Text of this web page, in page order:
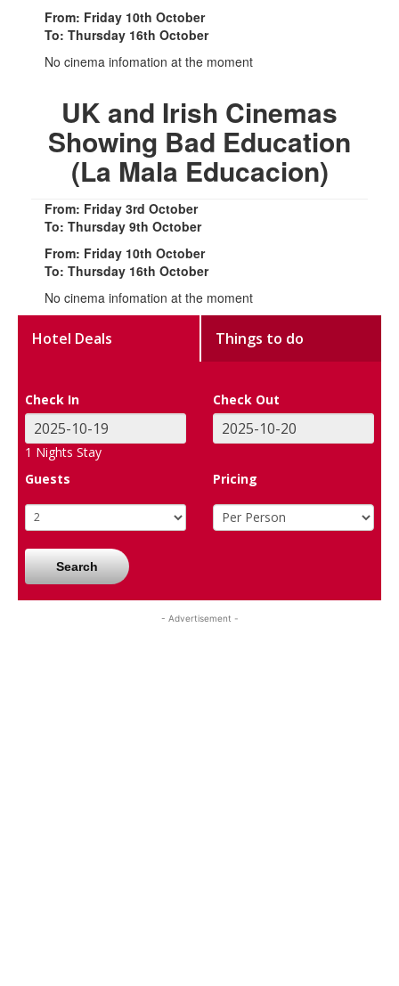
From: Friday 10th October
To: Thursday 16th October
No cinema infomation at the moment
UK and Irish Cinemas
Showing Bad Education
(La Mala Educacion)
From: Friday 3rd October
To: Thursday 9th October
From: Friday 10th October
To: Thursday 16th October
No cinema infomation at the moment
Hotel Deals Things to do
Check In Check Out
1 Nights Stay
Guests
Pricing
Search
- Advertisement -